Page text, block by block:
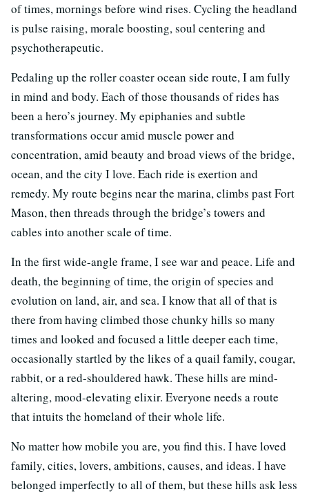
of times, mornings before wind rises. Cycling the headland
is pulse raising, morale boosting, soul centering and
psychotherapeutic.
Pedaling up the roller coaster ocean side route, I am fully
in mind and body. Each of those thousands of rides has
been a hero’s journey. My epiphanies and subtle
transformations occur amid muscle power and
concentration, amid beauty and broad views of the bridge,
ocean, and the city I love. Each ride is exertion and
remedy. My route begins near the marina, climbs past Fort
Mason, then threads through the bridge’s towers and
cables into another scale of time.
In the first wide-angle frame, I see war and peace. Life and
death, the beginning of time, the origin of species and
evolution on land, air, and sea. I know that all of that is
there from having climbed those chunky hills so many
times and looked and focused a little deeper each time,
occasionally startled by the likes of a quail family, cougar,
rabbit, or a red-shouldered hawk. These hills are mind-
altering, mood-elevating elixir. Everyone needs a route
that intuits the homeland of their whole life.
No matter how mobile you are, you find this. I have loved
family, cities, lovers, ambitions, causes, and ideas. I have
belonged imperfectly to all of them, but these hills ask less